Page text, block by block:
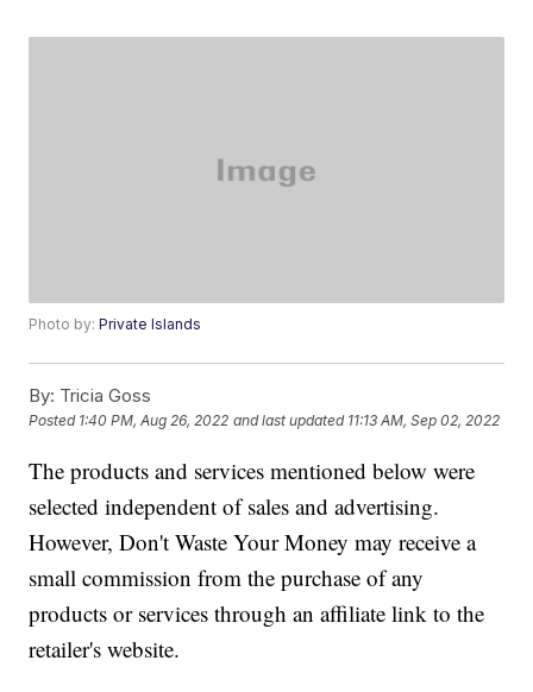
Photo by:Private Islands
By: Tricia Goss
Posted 1:40 PM, Aug 26, 2022 and last updated 11:13 AM, Sep 02, 2022
The products and services mentioned below were
selected independent of sales and advertising.
However, Don't Waste Your Money may receive a
small commission from the purchase of any
products or services through an affiliate link to the
retailer's website.